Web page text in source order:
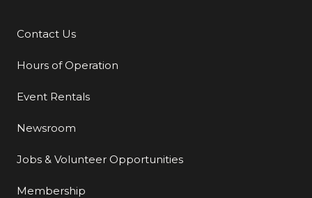
Additional Links
Contact Us
Hours of Operation
Event Rentals
Newsroom
Jobs & Volunteer Opportunities
Membership